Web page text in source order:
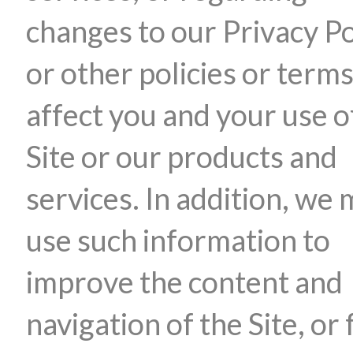
changes to our Privacy
or other policies or
affect you and your use
Site or our products and
services. In addition, we
use such information to
improve the content and
navigation of the Site, or